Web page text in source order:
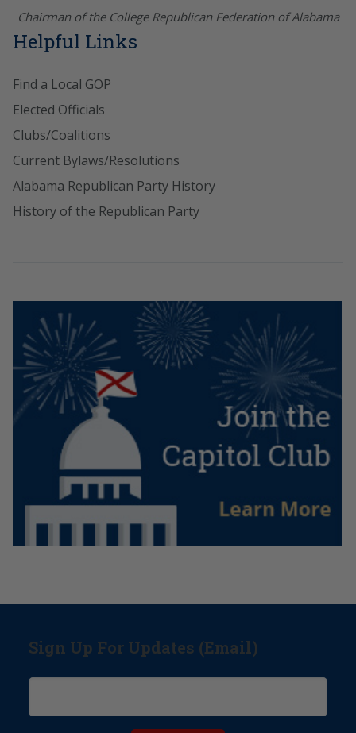
Chairman of the College Republican Federation of Alabama
Helpful Links
Find a Local GOP
Elected Officials
Clubs/Coalitions
Current Bylaws/Resolutions
Alabama Republican Party History
History of the Republican Party
Sign Up For Updates (Email)